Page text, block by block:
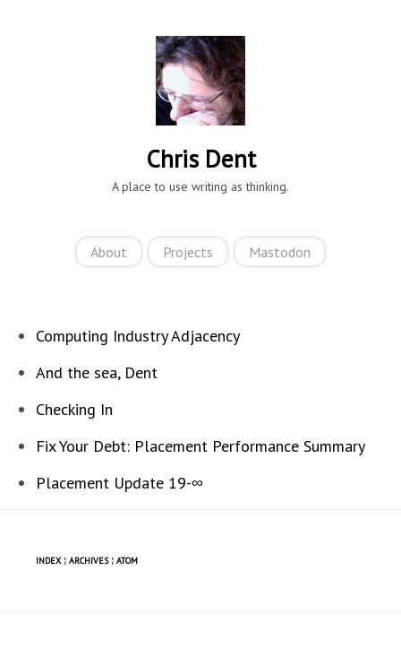
Chris Dent
A place to use writing as thinking.
About Projects Mastodon
Computing Industry Adjacency
And the sea, Dent
Checking In
Fix Your Debt: Placement Performance Summary
Placement Update 19-∞
INDEX¦ ARCHIVES¦ ATOM